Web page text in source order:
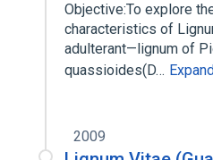
Objective:To explore
characteristics of
adulterant—lignum of
quassioides(D…
2009